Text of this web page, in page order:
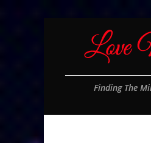
Finding The